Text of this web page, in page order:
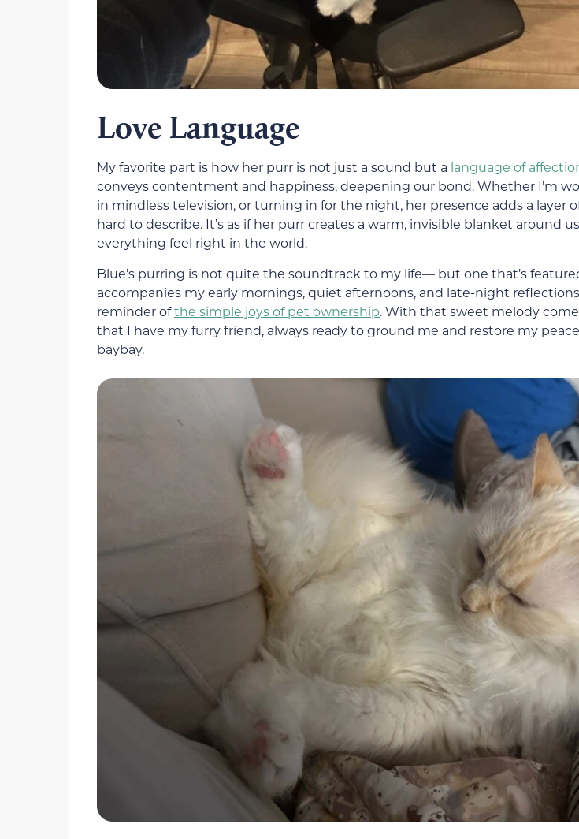
Love Language
My favorite part is how her purr is not just a sound but a language of
conveys contentment and happiness, deepening our bond. Whether I’m
in mindless television, or turning in for the night, her presence adds a layer
hard to describe. It’s as if her purr creates a warm, invisible blanket around
everything feel right in the world.
Blue’s purring is not quite the soundtrack to my life— but one that’s
accompanies my early mornings, quiet afternoons, and late-night
reminder ofthe simple joys of pet ownership. With that sweet melody
that I have my furry friend, always ready to ground me and restore my
baybay.